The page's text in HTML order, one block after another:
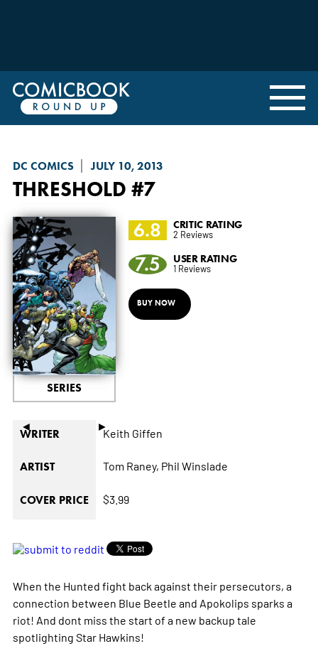
DC COMICS JULY 10, 2013
THRESHOLD #7
◄ ►
SERIES
6.8 CRITIC RATING
2 Reviews
7.5 USER RATING
1 Reviews
BUY NOW
WRITER Keith Giffen
ARTIST Tom Raney, Phil Winslade
COVER PRICE $3.99
When the Hunted fight back against their persecutors, a
connection between Blue Beetle and Apokolips sparks a
riot! And dont miss the start of a new backup tale
spotlighting Star Hawkins!